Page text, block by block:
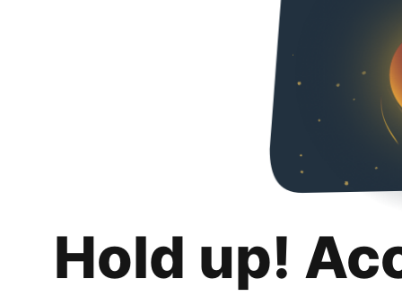
Hold up!